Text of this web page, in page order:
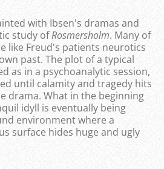
with Ibsen's dramas and
study ofRosmersholm. Many of
like Freud's patients neurotics
past. The plot of a typical
as in a psychoanalytic session,
until calamity and tragedy hits
drama. What in the beginning
idyll is eventually being
environment where a
surface hides huge and ugly